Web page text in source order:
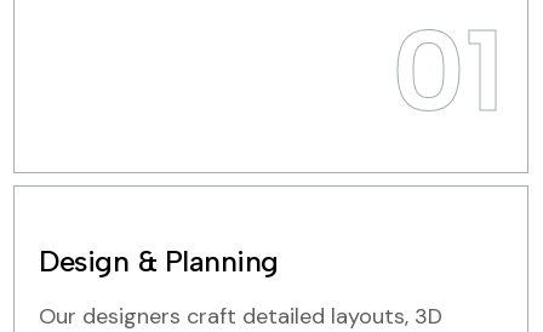
01
Design & Planning
Our designers craft detailed layouts, 3D